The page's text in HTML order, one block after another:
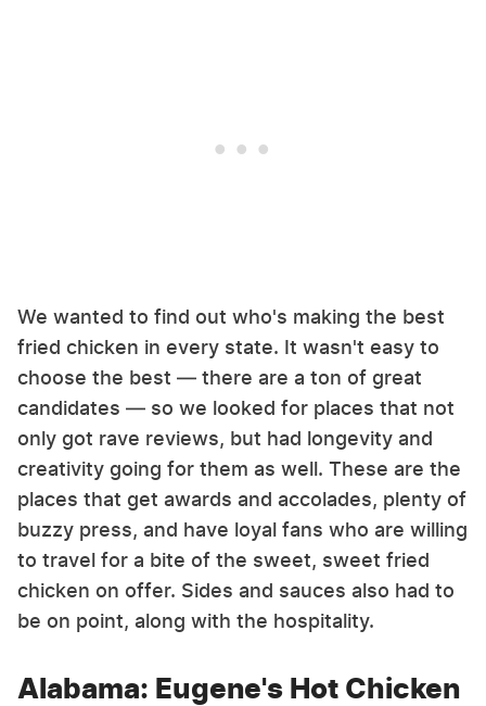
We wanted to find out who's making the best
fried chicken in every state. It wasn't easy to
choose the best — there are a ton of great
candidates — so we looked for places that not
only got rave reviews, but had longevity and
creativity going for them as well. These are the
places that get awards and accolades, plenty of
buzzy press, and have loyal fans who are willing
to travel for a bite of the sweet, sweet fried
chicken on offer. Sides and sauces also had to
be on point, along with the hospitality.
Alabama: Eugene's Hot Chicken